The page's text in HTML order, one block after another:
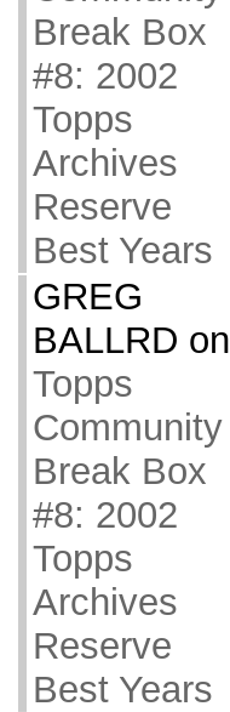
Break Box
#8: 2002
Topps
Archives
Reserve
Best Years
GREG
BALLRD on
Topps
Community
Break Box
#8: 2002
Topps
Archives
Reserve
Best Years